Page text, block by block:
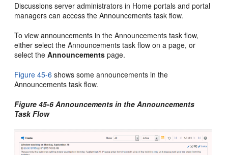
Discussions server administrators in Home portals andportal
managers can access the Announcements task flow.
To view announcements in the Announcements task flow,
either select the Announcements task flow on a page, or
select theAnnouncements page.
Figure 45-6 shows some announcements in the
Announcements task flow.
Figure 45-6 Announcements in the Announcements
Task Flow